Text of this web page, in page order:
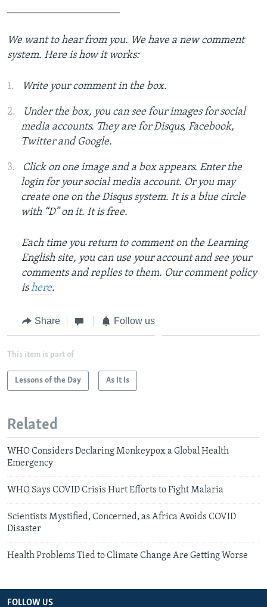
We want to hear from you. We have a new comment
system. Here is how it works:
Write your comment in the box.
Under the box, you can see four images for social
media accounts. They are for Disqus, Facebook,
Twitter and Google.
Click on one image and a box appears. Enter the
login for your social media account. Or you may
create one on the Disqus system. It is a blue circle
with “D” on it. It is free.
Each time you return to comment on the Learning
English site, you can use your account and see your
comments and replies to them. Our comment policy
ishere.
Share Follow us
This item is part of
Lessons of the Day As It Is
Related
WHO Considers Declaring Monkeypox a Global Health
Emergency
WHO Says COVID Crisis Hurt Efforts to Fight Malaria
Scientists Mystified, Concerned, as Africa Avoids COVID
Disaster
Health Problems Tied to Climate Change Are Getting Worse
FOLLOW US